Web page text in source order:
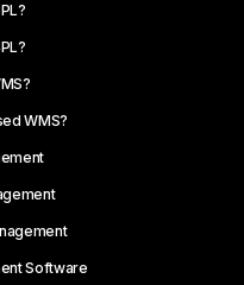
WMS?
Software